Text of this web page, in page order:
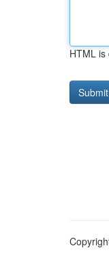
HTML is